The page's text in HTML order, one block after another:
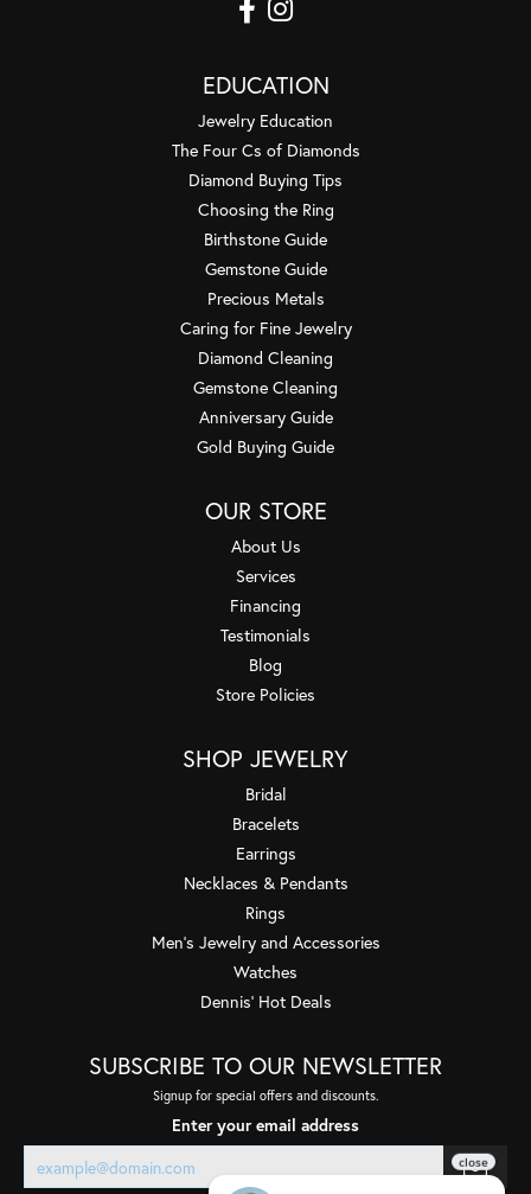
EDUCATION
Jewelry Education
The Four Cs of Diamonds
Diamond Buying Tips
Choosing the Ring
Birthstone Guide
Gemstone Guide
Precious Metals
Caring for Fine Jewelry
Diamond Cleaning
Gemstone Cleaning
Anniversary Guide
Gold Buying Guide
OUR STORE
About Us
Services
Financing
Testimonials
Blog
Store Policies
SHOP JEWELRY
Bridal
Bracelets
Earrings
Necklaces & Pendants
Rings
Men's Jewelry and Accessories
Watches
Dennis' Hot Deals
SUBSCRIBE TO OUR NEWSLETTER
Signup for special offers and discounts.
Enter your email address